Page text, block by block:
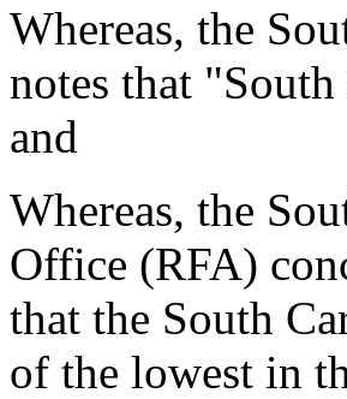
Whereas, the
notes that
and
Whereas, the
Office (RFA)
that the South
of the lowest in